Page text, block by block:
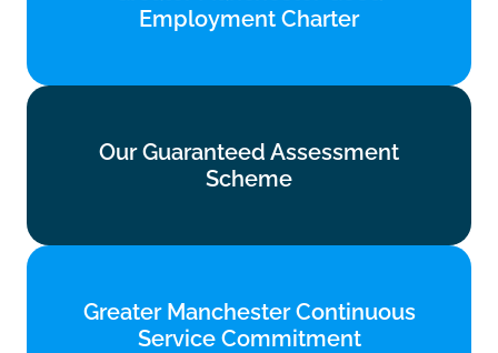
Employment Charter
Our Guaranteed Assessment
Scheme
Scheme
Greater Manchester Continuous
Service Commitment
Service Commitment